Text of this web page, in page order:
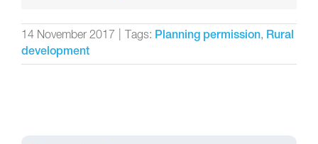
14 November 2017 Tags: Planning permission, Rural
development